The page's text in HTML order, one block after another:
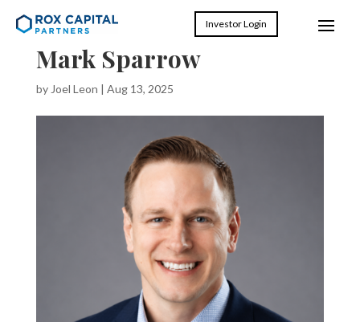
Investor Login
Mark Sparrow
by Joel Leon | Aug 13, 2025